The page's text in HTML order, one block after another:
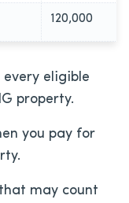
120,000
eligible
property.
you pay for
may count